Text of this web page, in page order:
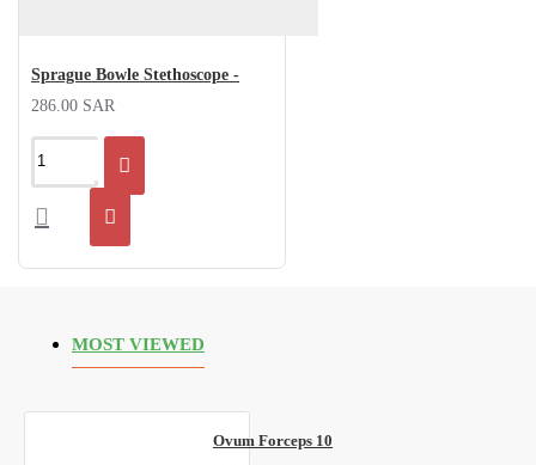
Sprague Bowle Stethoscope -
286.00 SAR
MOST VIEWED
Ovum Forceps 10